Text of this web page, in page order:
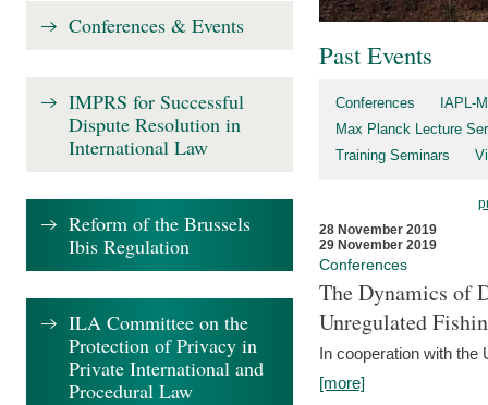
Past Events
Conferences
IAPL-
Max Planck Lecture
Training Seminars
28 November 2019
29 November 2019
Conferences
The Dynamics of
Unregulated
In cooperation with the
[more]
Conferences & Events
IMPRS for Successful
Dispute Resolution in
International Law
Reform of the Brussels
Ibis Regulation
ILA Committee on the
Protection of Privacy in
Private International and
Procedural Law